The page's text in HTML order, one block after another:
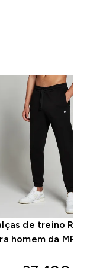
de treino
homem da MP -